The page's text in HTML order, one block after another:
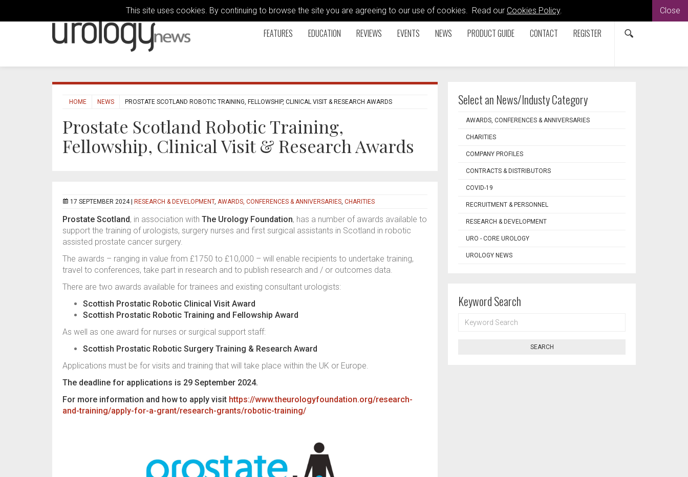
This site uses cookies. By continuing to browse the site you are agreeing to our use of cookies. Read our Cookies Policy. Close
FEATURES EDUCATION REVIEWS EVENTS NEWS PRODUCT GUIDE CONTACT REGISTER
HOME NEWS PROSTATE SCOTLAND ROBOTIC TRAINING, FELLOWSHIP, CLINICAL VISIT & RESEARCH AWARDS
Prostate Scotland Robotic Training,
Fellowship, Clinical Visit & Research Awards
17 SEPTEMBER 2024 | RESEARCH & DEVELOPMENT, AWARDS, CONFERENCES & ANNIVERSARIES, CHARITIES
Prostate Scotland, in association with The Urology Foundation, has a number of awards available to
support the training of urologists, surgery nurses and first surgical assistants in Scotland in robotic
assisted prostate cancer surgery.
The awards – ranging in value from £1750 to £10,000 – will enable recipients to undertake training,
travel to conferences, take part in research and to publish research and / or outcomes data.
There are two awards available for trainees and existing consultant urologists:
Scottish Prostatic Robotic Clinical Visit Award
Scottish Prostatic Robotic Training and Fellowship Award
As well as one award for nurses or surgical support staff:
Scottish Prostatic Robotic Surgery Training & Research Award
Applications must be for visits and training that will take place within the UK or Europe.
The deadline for applications is 29 September 2024.
For more information and how to apply visit https://www.theurologyfoundation.org/research-
and-training/apply-for-a-grant/research-grants/robotic-training/
Select an News/Industy Category
AWARDS, CONFERENCES & ANNIVERSARIES
CHARITIES
COMPANY PROFILES
CONTRACTS & DISTRIBUTORS
COVID-19
RECRUITMENT & PERSONNEL
RESEARCH & DEVELOPMENT
URO - CORE UROLOGY
UROLOGY NEWS
Keyword Search
SEARCH
SEARCH